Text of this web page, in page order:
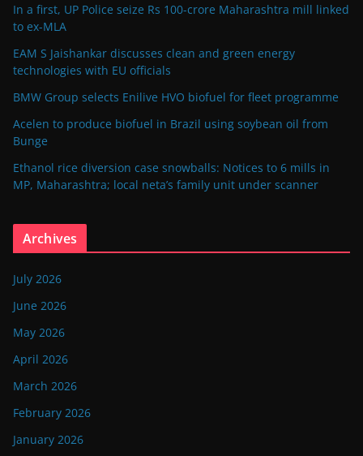
In a first, UP Police seize Rs 100-crore Maharashtra mill linked
to ex-MLA
EAM S Jaishankar discusses clean and green energy
technologies with EU officials
BMW Group selects Enilive HVO biofuel for fleet programme
Acelen to produce biofuel in Brazil using soybean oil from
Bunge
Ethanol rice diversion case snowballs: Notices to 6 mills in
MP, Maharashtra; local neta’s family unit under scanner
Archives
July 2026
June 2026
May 2026
April 2026
March 2026
February 2026
January 2026